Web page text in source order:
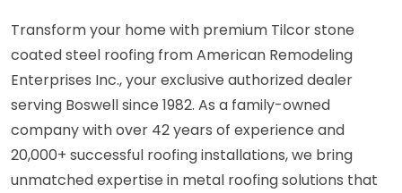
Transform your home with premium Tilcor stone
coated steel roofing from American Remodeling
Enterprises Inc., your exclusive authorized dealer
serving Boswell since 1982. As a family-owned
company with over 42 years of experience and
20,000+ successful roofing installations, we bring
unmatched expertise in metal roofing solutions that